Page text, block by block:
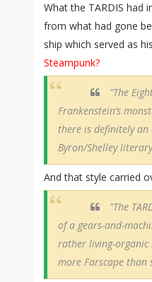
What the TARDIS had
from what had gone
ship which served as
Steampunk?
"The
Frankenstein’s
there is definitely
Byron/Shelley
And that style carried
"The
of a gears-and-
rather living-organic
more Farscape than